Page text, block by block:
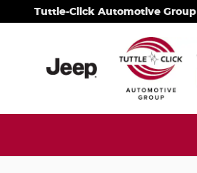
Skip to main content
Tuttle-Click Automotive Group